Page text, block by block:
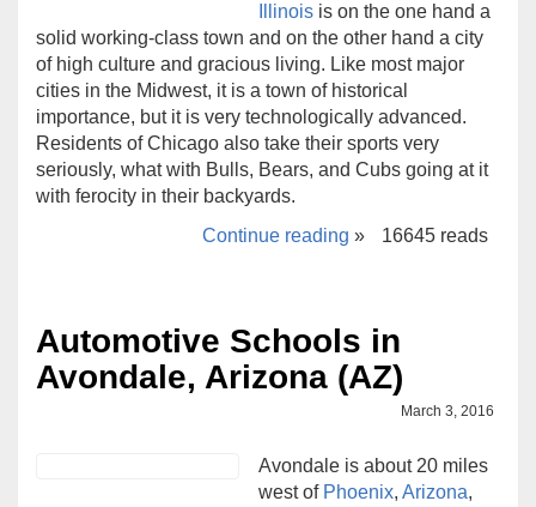
Illinois is on the one hand a
solid working-class town and on the other hand a city
of high culture and gracious living. Like most major
cities in the Midwest, it is a town of historical
importance, but it is very technologically advanced.
Residents of Chicago also take their sports very
seriously, what with Bulls, Bears, and Cubs going at it
with ferocity in their backyards.
Continue reading » 16645 reads
Automotive Schools in
Avondale, Arizona (AZ)
March 3, 2016
Avondale is about 20 miles
west of Phoenix, Arizona,